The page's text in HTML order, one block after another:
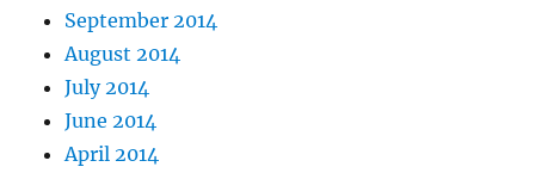
September 2014
August 2014
July 2014
June 2014
April 2014